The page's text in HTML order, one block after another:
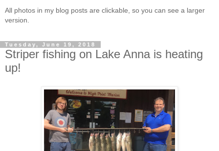
All photos in my blog posts are clickable, so you can see a larger
version.
Tuesday, June 19, 2018
Striper fishing on Lake Anna is heating
up!